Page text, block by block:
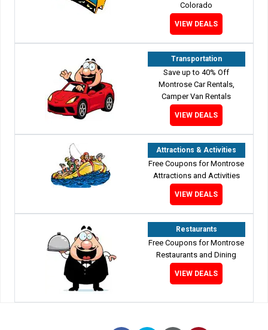
Colorado
VIEW DEALS
Transportation
Save up to 40% Off
Montrose Car Rentals,
Camper Van Rentals
VIEW DEALS
Attractions & Activities
Free Coupons for Montrose
Attractions and Activities
VIEW DEALS
Restaurants
Free Coupons for Montrose
Restaurants and Dining
VIEW DEALS